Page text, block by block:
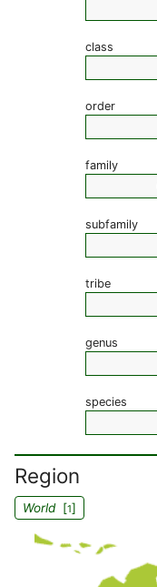
class
order
family
subfamily
tribe
genus
species
Region
World[1]